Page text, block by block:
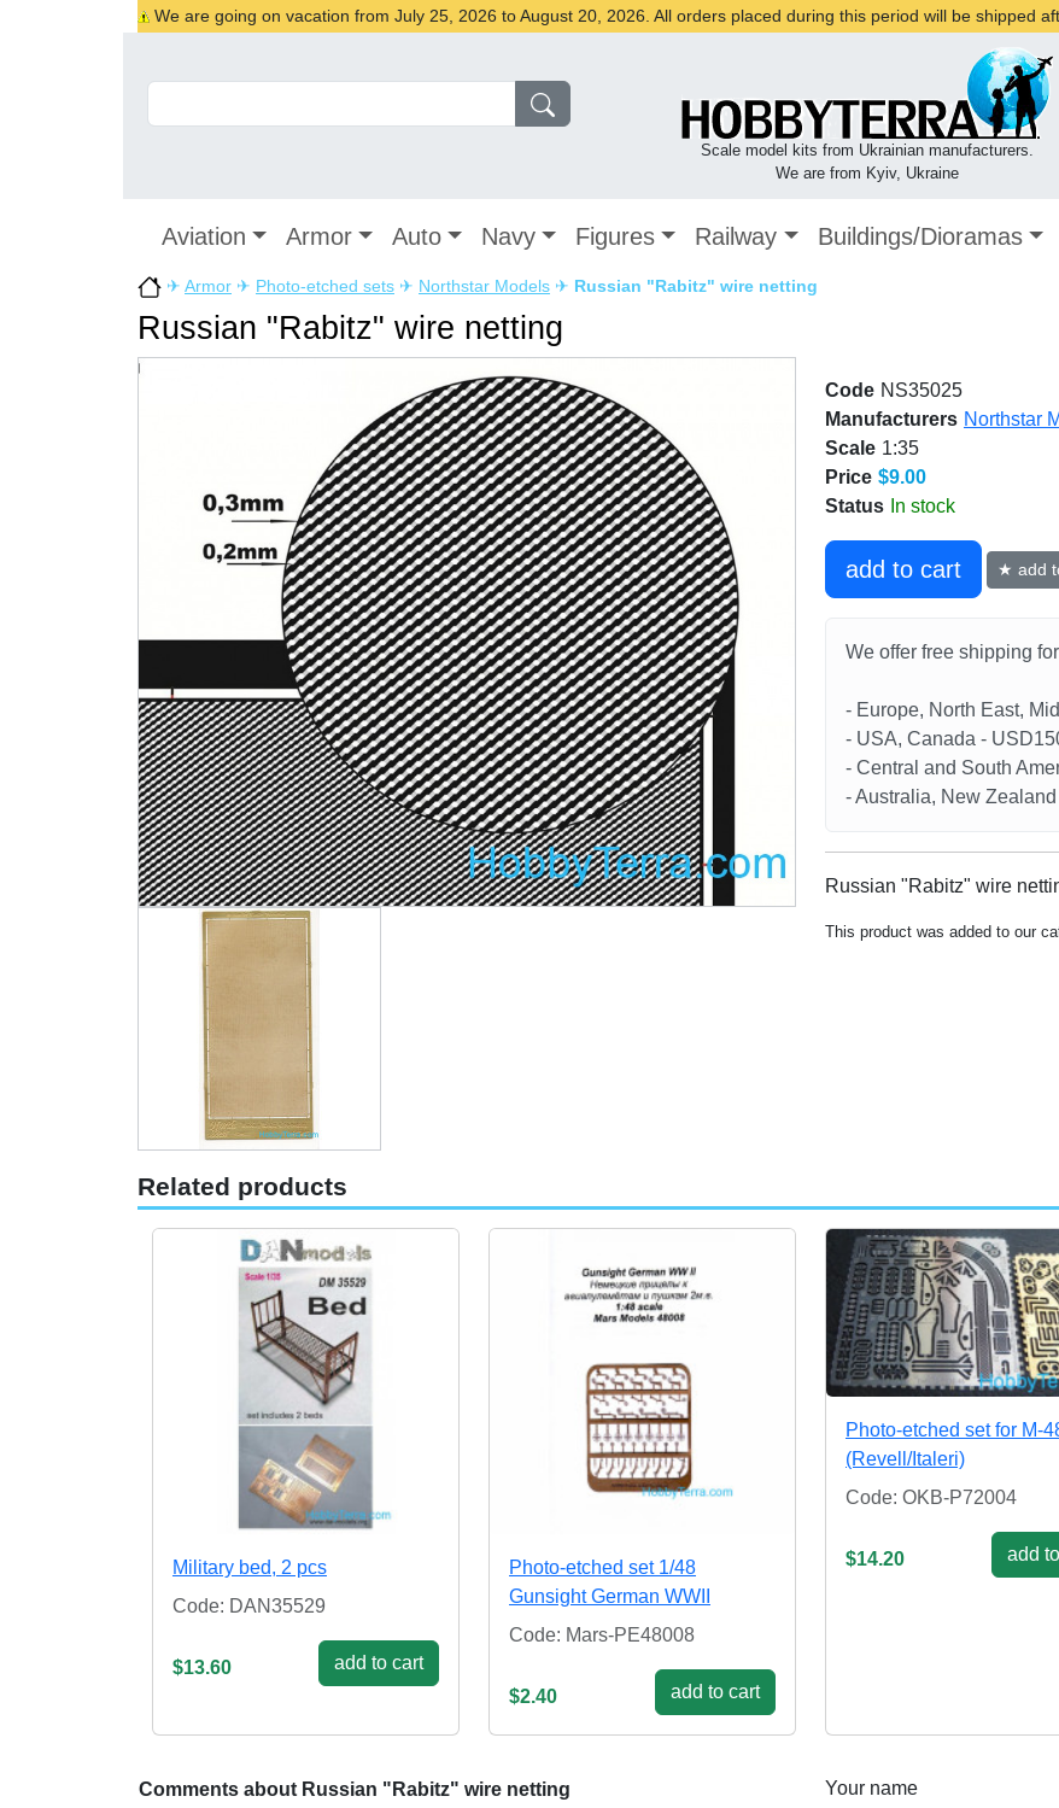
We are going on vacation from July 25, 2026 to August 20, 2026. All orders placed during this period will be shipped
Scale model kits from Ukrainian manufacturers.
We are from Kyiv, Ukraine
Aviation Armor Auto Navy Figures Railway Buildings/Dioramas
✈ Armor ✈ Photo-etched sets ✈ Northstar Models ✈ Russian "Rabitz" wire netting
Russian "Rabitz" wire netting
Code NS35025
Manufacturers Northstar
Scale 1:35
Price $9.00
Status In stock
add to cart ★ add
We offer free shipping
- Europe, North East,
- USA, Canada -
- Central and South
- Australia, New
Russian "Rabitz" wire
This product was added to our
Related products
Military bed, 2 pcs
Code: DAN35529
$13.60 add to cart
Photo-etched set 1/48
Gunsight German WWII
Code: Mars-PE48008
$2.40 add to cart
Photo-etched set for M-
(Revell/Italeri)
Code: OKB-P72004
$14.20 add
Comments about Russian "Rabitz" wire netting Your name